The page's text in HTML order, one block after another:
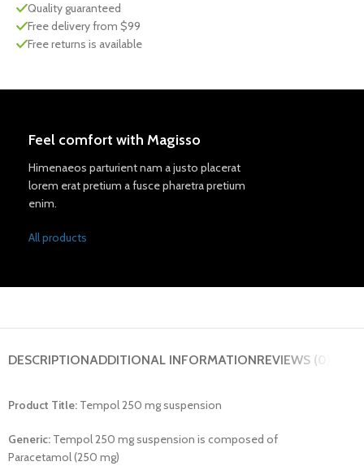
Quality guaranteed
Free delivery from $99
Free returns is available
Feel comfort with Magisso
Himenaeos parturient nam a justo placerat
lorem erat pretium a fusce pharetra pretium
enim.
All products
DESCRIPTIONADDITIONAL INFORMATIONREVIEWS (0)
Product Title: Tempol 250 mg suspension
Generic: Tempol 250 mg suspension is composed of
Paracetamol (250 mg)